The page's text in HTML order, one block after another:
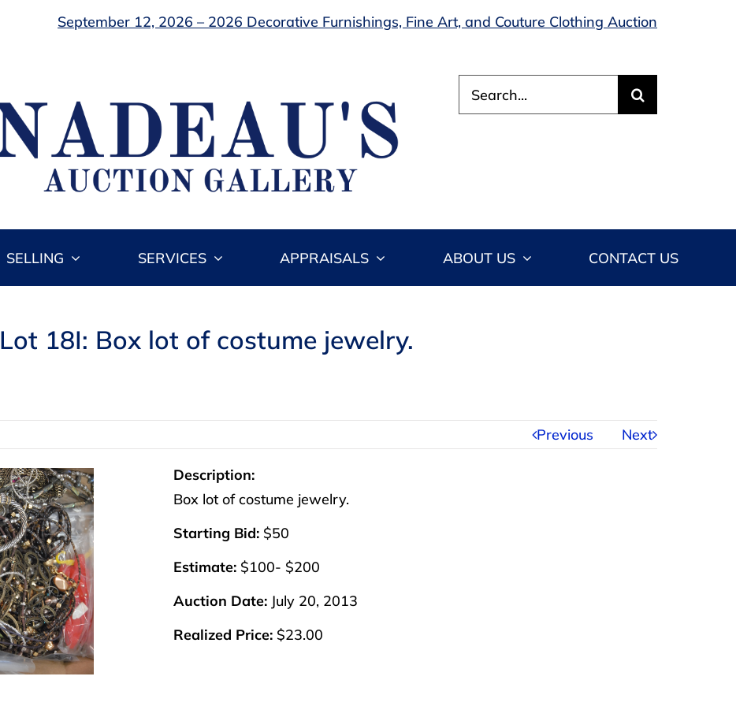
September 12, 2026 – 2026 Decorative Furnishings, Fine Art, and Couture Clothing Auction
for:
SELLING SERVICES APPRAISALS ABOUT US CONTACT US
Lot 18I: Box lot of costume jewelry.
Previous Next
Description:
Box lot of costume jewelry.
Starting Bid: $50
Estimate: $100- $200
Auction Date: July 20, 2013
Realized Price: $23.00